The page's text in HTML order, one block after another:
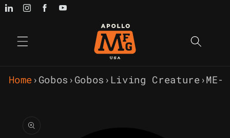
Skip to
Home › Gobos › Gobos › Living Creature ›
product
information